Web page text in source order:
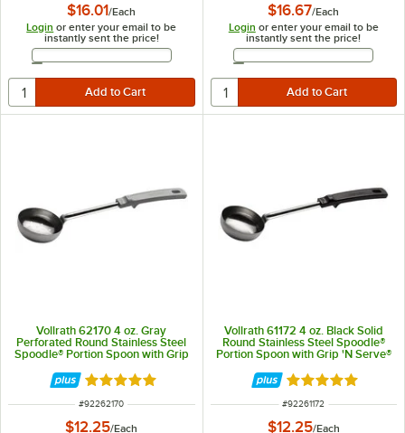
$16.01/Each
Login or enter your email to be
instantly sent the price!
Email Address
$16.67/Each
Login or enter your email to be
instantly sent the price!
Email Address
Vollrath 62170 4 oz. Gray
Perforated Round Stainless Steel
Spoodle® Portion Spoon with Grip
Rated 5 out of 5 stars
ITEM NUMBER
#92262170
$12.25/Each
Vollrath 61172 4 oz. Black Solid
Round Stainless Steel Spoodle®
Portion Spoon with Grip 'N Serve®
Rated 5 out of 5
ITEM NUMBER
#92261172
$12.25/Each